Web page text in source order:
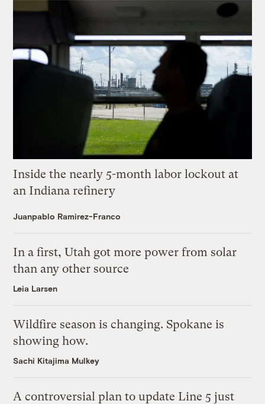
Inside the nearly 5-month labor lockout at
an Indiana refinery
Juanpablo Ramirez-Franco
In a first, Utah got more power from solar
than any other source
Leia Larsen
Wildfire season is changing. Spokane is
showing how.
Sachi Kitajima Mulkey
A controversial plan to update Line 5 just